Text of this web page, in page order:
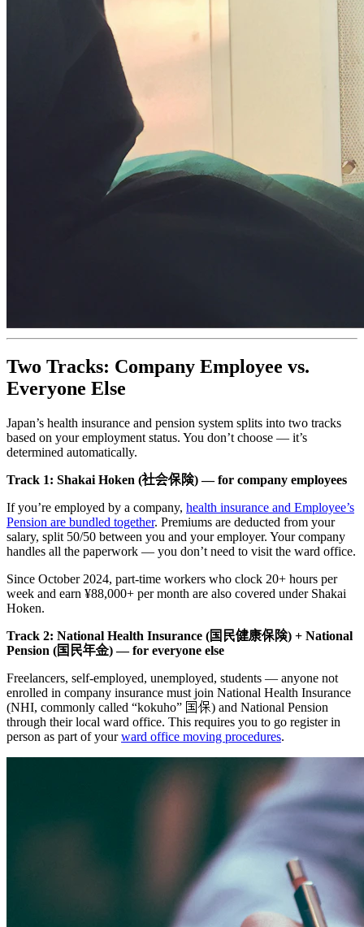
Two Tracks: Company Employee vs.
Everyone Else
Japan’s health insurance and pension system splits into two tracks
based on your employment status. You don’t choose — it’s
determined automatically.
Track 1: Shakai Hoken (社会保険) — for company employees
If you’re employed by a company, health insurance and Employee’s
Pension are bundled together. Premiums are deducted from your
salary, split 50/50 between you and your employer. Your company
handles all the paperwork — you don’t need to visit the ward office.
Since October 2024, part-time workers who clock 20+ hours per
week and earn ¥88,000+ per month are also covered under Shakai
Hoken.
Track 2: National Health Insurance (国民健康保険) + National
Pension (国民年金) — for everyone else
Freelancers, self-employed, unemployed, students — anyone not
enrolled in company insurance must join National Health Insurance
(NHI, commonly called “kokuho” 国保) and National Pension
through their local ward office. This requires you to go register in
person as part of yourward office moving procedures.